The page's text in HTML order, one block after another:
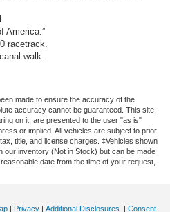
America.”
racetrack.
walk.
made to ensure the accuracy of the
accuracy cannot be guaranteed. This site,
on it, are presented to the user "as is"
or implied. All vehicles are subject to prior
title, and license charges. ‡Vehicles shown
our inventory (Not in Stock) but can be made
date from the time of your request,
| Privacy | Additional Disclosures | Consent